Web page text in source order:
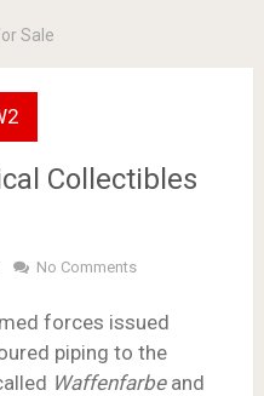
Sale
Collectibles
No Comments
forces issued
piping to the
Waffenfarbe and